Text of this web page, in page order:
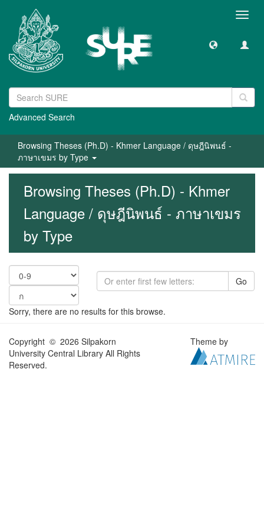
Advanced Search
Browsing Theses (Ph.D) - Khmer Language / ดุษฎีนิพนธ์ -
ภาษาเขมร by Type
Browsing Theses (Ph.D) - Khmer
Language / ดุษฎีนิพนธ์ - ภาษาเขมร
by Type
Go
Sorry, there are no results for this browse.
Copyright © 2026 Silpakorn
University Central Library All Rights
Reserved.
Theme by